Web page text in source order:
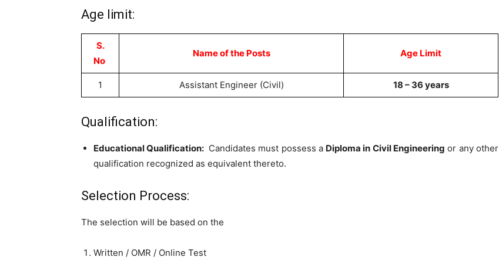
Age limit:
S.
No
Name of the Posts Age Limit
1 Assistant Engineer (Civil) 18 – 36 years
Qualification:
Educational Qualification: Candidates must possess a Diploma in Civil Engineering or any other
qualification recognized as equivalent thereto.
Selection Process:
The selection will be based on the
Written / OMR / Online Test